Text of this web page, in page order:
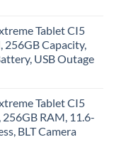
Tablet CI5
256GB Capacity,
USB Outage
Tablet CI5
RAM, 11.6-
BLT Camera